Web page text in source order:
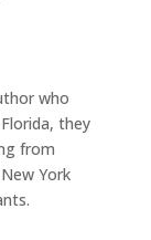
who
they
from
York